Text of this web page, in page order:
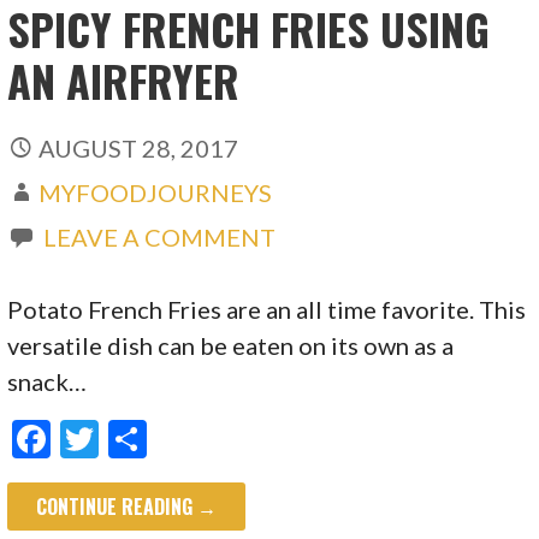
SPICY FRENCH FRIES USING
AN AIRFRYER
AUGUST 28, 2017
MYFOODJOURNEYS
LEAVE A COMMENT
Potato French Fries are an all time favorite. This
versatile dish can be eaten on its own as a
snack…
F
ac
e
T
w
itt
h
ar
CONTINUE READING →